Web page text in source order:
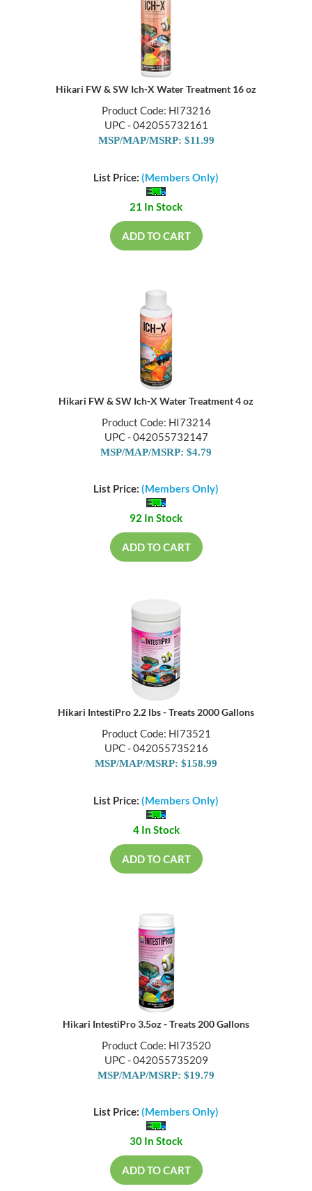
Hikari FW & SW Ich-X Water Treatment 16 oz
Product Code: HI73216
UPC - 042055732161
MSP/MAP/MSRP: $11.99
List Price: (Members Only)
21 In Stock
ADD TO CART
Hikari FW & SW Ich-X Water Treatment 4 oz
Product Code: HI73214
UPC - 042055732147
MSP/MAP/MSRP: $4.79
List Price: (Members Only)
92 In Stock
ADD TO CART
Hikari IntestiPro 2.2 lbs - Treats 2000 Gallons
Product Code: HI73521
UPC - 042055735216
MSP/MAP/MSRP: $158.99
List Price: (Members Only)
4 In Stock
ADD TO CART
Hikari IntestiPro 3.5oz - Treats 200 Gallons
Product Code: HI73520
UPC - 042055735209
MSP/MAP/MSRP: $19.79
List Price: (Members Only)
30 In Stock
ADD TO CART